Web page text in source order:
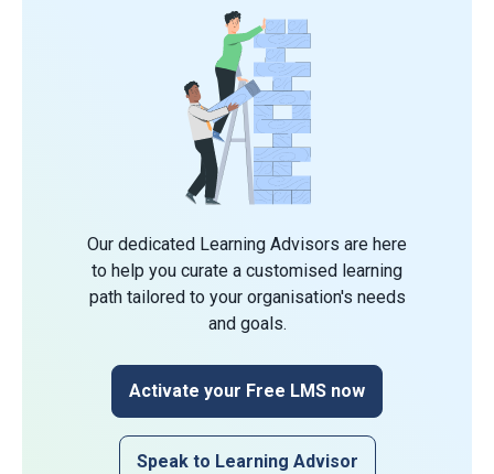
Our dedicated Learning Advisors are here
to help you curate a customised learning
path tailored to your organisation's needs
and goals.
Activate your Free LMS now
Speak to Learning Advisor